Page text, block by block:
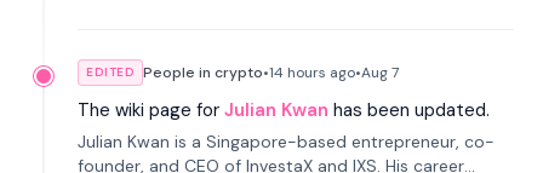
EDITED People in crypto•14 hours ago•Aug 7
The wiki page for Julian Kwan has been updated.
Julian Kwan is a Singapore-based entrepreneur, co-
founder, and CEO of InvestaX and IXS. His career